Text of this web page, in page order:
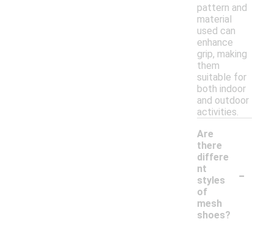
pattern and
material
used can
enhance
grip, making
them
suitable for
both indoor
and outdoor
activities.
Are
there
differe
nt
styles
of
mesh
shoes?
-